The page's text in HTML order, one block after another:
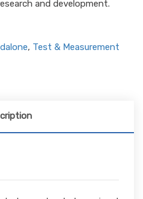
and development.
, Test & Measurement